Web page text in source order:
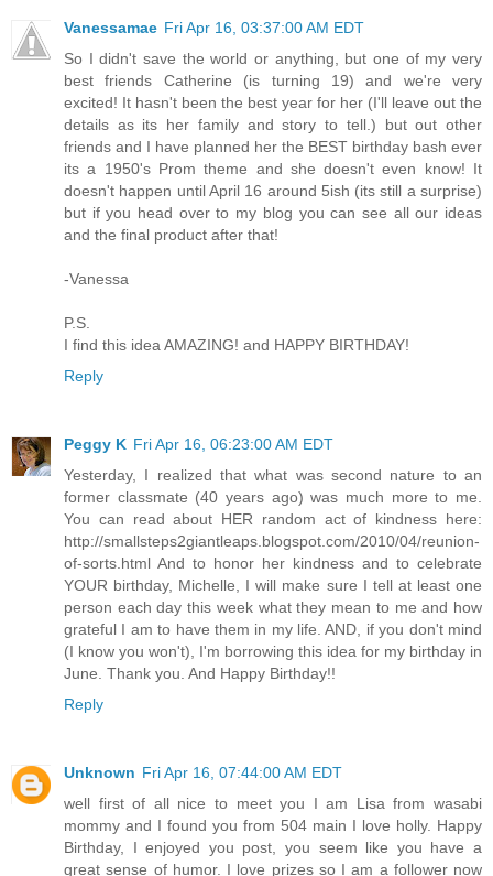
Vanessamae Fri Apr 16, 03:37:00 AM EDT
So I didn't save the world or anything, but one of my very
best friends Catherine (is turning 19) and we're very
excited! It hasn't been the best year for her (I'll leave out the
details as its her family and story to tell.) but out other
friends and I have planned her the BEST birthday bash ever
its a 1950's Prom theme and she doesn't even know! It
doesn't happen until April 16 around 5ish (its still a surprise)
but if you head over to my blog you can see all our ideas
and the final product after that!
-Vanessa
P.S.
I find this idea AMAZING! and HAPPY BIRTHDAY!
Reply
Peggy K Fri Apr 16, 06:23:00 AM EDT
Yesterday, I realized that what was second nature to an
former classmate (40 years ago) was much more to me.
You can read about HER random act of kindness here:
http://smallsteps2giantleaps.blogspot.com/2010/04/reunion-
of-sorts.html And to honor her kindness and to celebrate
YOUR birthday, Michelle, I will make sure I tell at least one
person each day this week what they mean to me and how
grateful I am to have them in my life. AND, if you don't mind
(I know you won't), I'm borrowing this idea for my birthday in
June. Thank you. And Happy Birthday!!
Reply
Unknown Fri Apr 16, 07:44:00 AM EDT
well first of all nice to meet you I am Lisa from wasabi
mommy and I found you from 504 main I love holly. Happy
Birthday, I enjoyed you post, you seem like you have a
great sense of humor. I love prizes so I am a follower now